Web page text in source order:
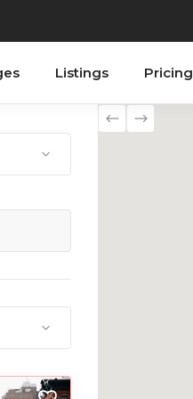
Listings Pricing
Testimonials
Progress Bar
Blog List